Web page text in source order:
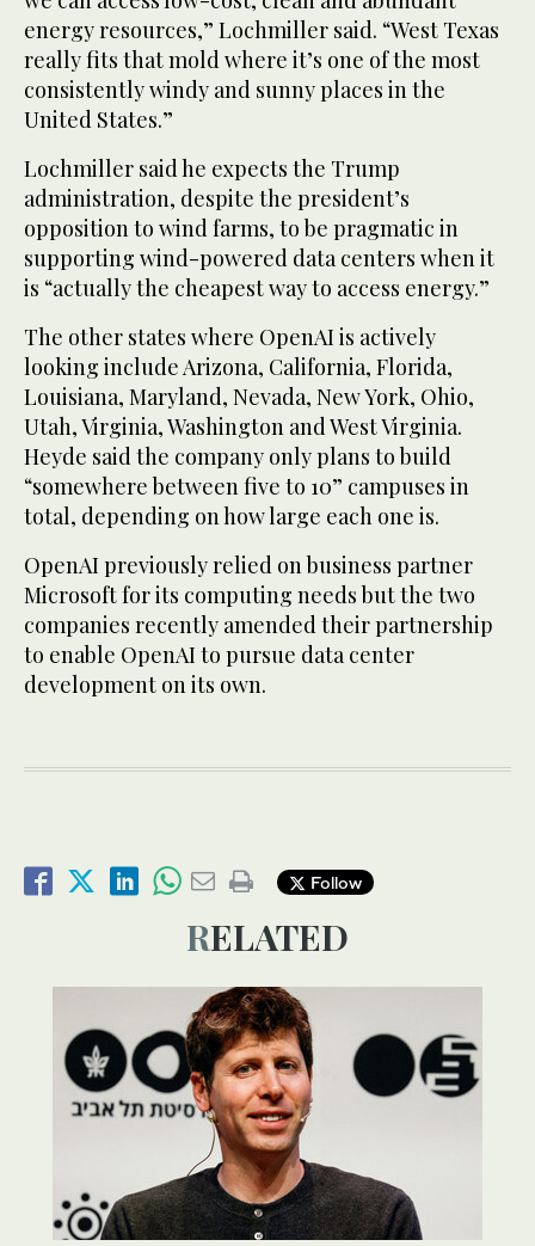
energy resources,” Lochmiller said. “West Texas
really fits that mold where it’s one of the most
consistently windy and sunny places in the
United States.”
Lochmiller said he expects the Trump
administration, despite the president’s
opposition to wind farms, to be pragmatic in
supporting wind-powered data centers when it
is “actually the cheapest way to access energy.”
The other states where OpenAI is actively
looking include Arizona, California, Florida,
Louisiana, Maryland, Nevada, New York, Ohio,
Utah, Virginia, Washington and West Virginia.
Heyde said the company only plans to build
“somewhere between five to 10” campuses in
total, depending on how large each one is.
OpenAI previously relied on business partner
Microsoft for its computing needs but the two
companies recently amended their partnership
to enable OpenAI to pursue data center
development on its own.
Follow
RELATED